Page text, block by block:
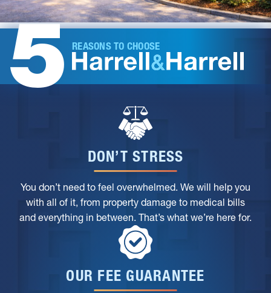
5 REASONS TO CHOOSE
DON’T STRESS
You don’t need to feel overwhelmed. We will help you
with all of it, from property damage to medical bills
and everything in between. That’s what we’re here for.
OUR FEE GUARANTEE